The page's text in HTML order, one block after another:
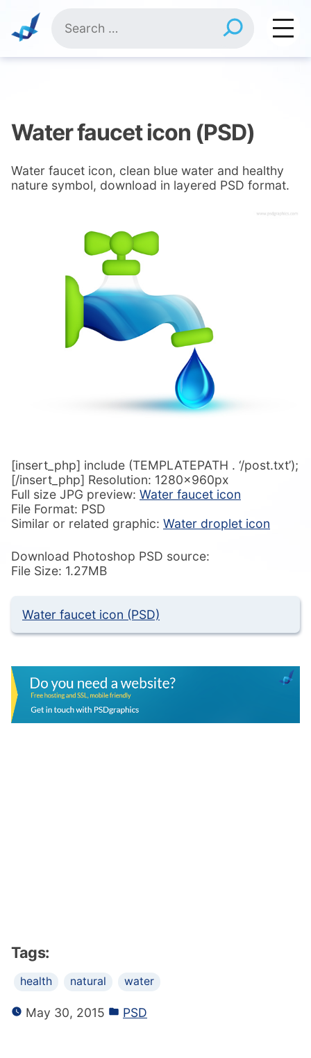
content
for:
Water faucet icon (PSD)
Water faucet icon, clean blue water and healthy
nature symbol, download in layered PSD format.
[insert_php] include (TEMPLATEPATH . ‘/post.txt’);
[/insert_php] Resolution: 1280x960px
Full size JPG preview: Water faucet icon
File Format: PSD
Similar or related graphic: Water droplet icon
Download Photoshop PSD source:
File Size: 1.27MB
Water faucet icon (PSD)
Tags:
health natural water
May 30, 2015 PSD